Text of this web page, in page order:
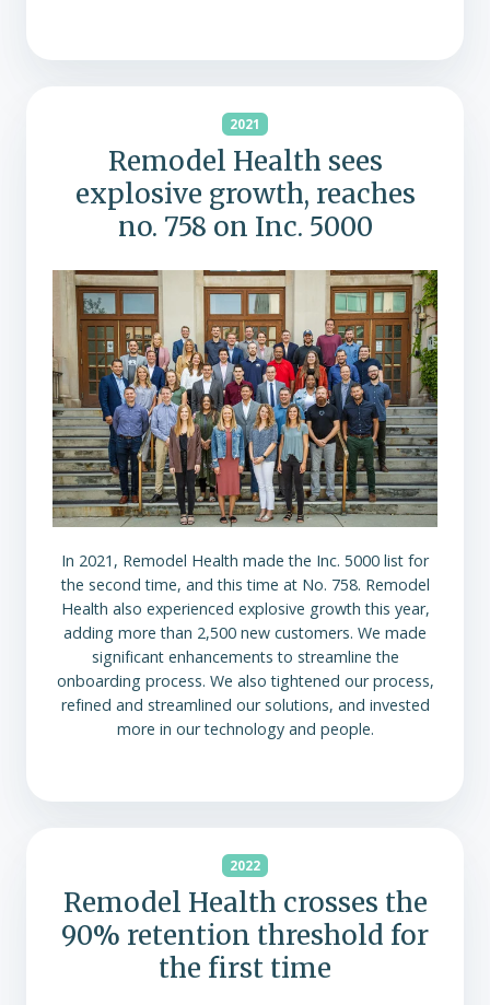
2021
Remodel Health sees
explosive growth, reaches
no. 758 on Inc. 5000
In 2021, Remodel Health made the Inc. 5000 list for
the second time, and this time at No. 758. Remodel
Health also experienced explosive growth this year,
adding more than 2,500 new customers. We made
significant enhancements to streamline the
onboarding process. We also tightened our process,
refined and streamlined our solutions, and invested
more in our technology and people.
2022
Remodel Health crosses the
90% retention threshold for
the first time